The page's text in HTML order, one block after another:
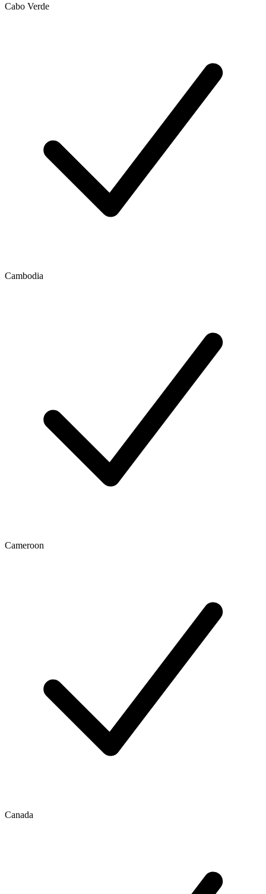
Cabo Verde
Cambodia
Cameroon
Canada